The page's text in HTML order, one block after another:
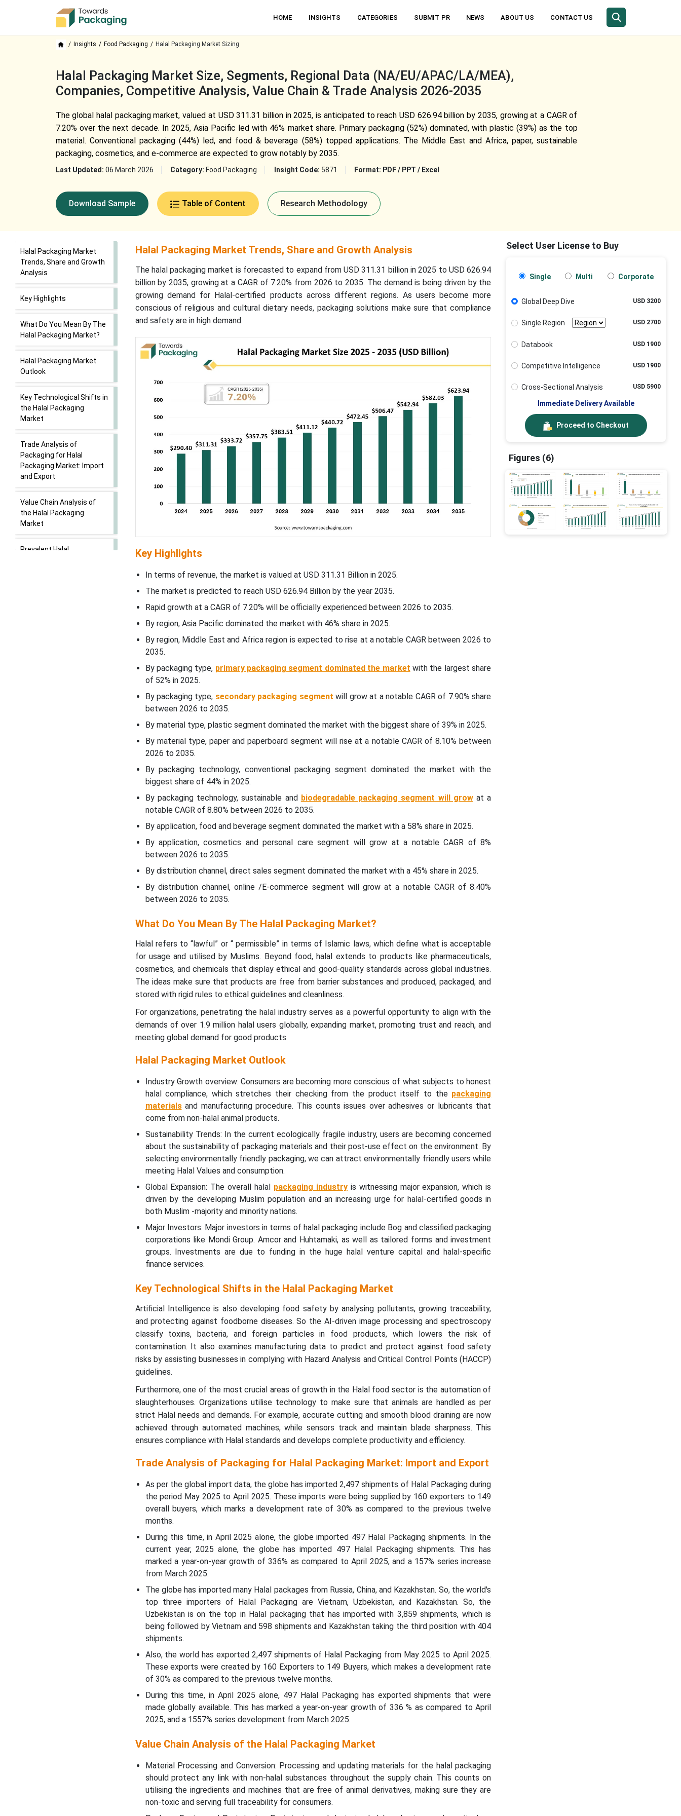
HOME INSIGHTS CATEGORIES SUBMIT PR NEWS ABOUT US CONTACT US
Insights Food Packaging Halal Packaging Market Sizing
Halal Packaging Market Size, Segments, Regional Data (NA/EU/APAC/LA/MEA),
Companies, Competitive Analysis, Value Chain & Trade Analysis 2026-2035
The global halal packaging market, valued at USD 311.31 billion in 2025, is anticipated to reach USD 626.94 billion by 2035, growing at a CAGR of
7.20% over the next decade. In 2025, Asia Pacific led with 46% market share. Primary packaging (52%) dominated, with plastic (39%) as the top
material. Conventional packaging (44%) led, and food & beverage (58%) topped applications. The Middle East and Africa, paper, sustainable
packaging, cosmetics, and e-commerce are expected to grow notably by 2035.
Last Updated: 06 March 2026 Category: Food Packaging Insight Code: 5871 Format: PDF / PPT / Excel
Download Sample Table of Content Research Methodology
Halal Packaging Market
Trends, Share and Growth
Analysis
Key Highlights
What Do You Mean By The
Halal Packaging Market?
Halal Packaging Market
Outlook
Key Technological Shifts in
the Halal Packaging
Market
Trade Analysis of
Packaging for Halal
Packaging Market: Import
and Export
Value Chain Analysis of
the Halal Packaging
Market
Prevalent Halal
Halal Packaging Market Trends, Share and Growth Analysis
The halal packaging market is forecasted to expand from USD 311.31 billion in 2025 to USD 626.94
billion by 2035, growing at a CAGR of 7.20% from 2026 to 2035. The demand is being driven by the
growing demand for Halal-certified products across different regions. As users become more
conscious of religious and cultural dietary needs, packaging solutions make sure that compliance
and safety are in high demand.
Key Highlights
In terms of revenue, the market is valued at USD 311.31 Billion in 2025.
The market is predicted to reach USD 626.94 Billion by the year 2035.
Rapid growth at a CAGR of 7.20% will be officially experienced between 2026 to 2035.
By region, Asia Pacific dominated the market with 46% share in 2025.
By region, Middle East and Africa region is expected to rise at a notable CAGR between 2026 to
2035.
By packaging type, primary packaging segment dominated the market with the largest share
of 52% in 2025.
By packaging type, secondary packaging segment will grow at a notable CAGR of 7.90% share
between 2026 to 2035.
By material type, plastic segment dominated the market with the biggest share of 39% in 2025.
By material type, paper and paperboard segment will rise at a notable CAGR of 8.10% between
2026 to 2035.
By packaging technology, conventional packaging segment dominated the market with the
biggest share of 44% in 2025.
By packaging technology, sustainable and biodegradable packaging segment will growat a
notable CAGR of 8.80% between 2026 to 2035.
By application, food and beverage segment dominated the market with a 58% share in 2025.
By application, cosmetics and personal care segment will grow at a notable CAGR of 8%
between 2026 to 2035.
By distribution channel, direct sales segment dominated the market with a 45% share in 2025.
By distribution channel, online /E-commerce segment will grow at a notable CAGR of 8.40%
between 2026 to 2035.
What Do You Mean By The Halal Packaging Market?
Halal refers to “lawful” or “ permissible” in terms of Islamic laws, which define what is acceptable
for usage and utilised by Muslims. Beyond food, halal extends to products like pharmaceuticals,
cosmetics, and chemicals that display ethical and good-quality standards across global industries.
The ideas make sure that products are free from barrier substances and produced, packaged, and
stored with rigid rules to ethical guidelines and cleanliness.
For organizations, penetrating the halal industry serves as a powerful opportunity to align with the
demands of over 1.9 million halal users globally, expanding market, promoting trust and reach, and
meeting global demand for good products.
Halal Packaging Market Outlook
Industry Growth overview: Consumers are becoming more conscious of what subjects to honest
halal compliance, which stretches their checking from the product itself to the packaging
materialsand manufacturing procedure. This counts issues over adhesives or lubricants that
come from non-halal animal products.
Sustainability Trends: In the current ecologically fragile industry, users are becoming concerned
about the sustainability of packaging materials and their post-use effect on the environment. By
selecting environmentally friendly packaging, we can attract environmentally friendly users while
meeting Halal Values and consumption.
Global Expansion: The overall halal packaging industry is witnessing major expansion, which is
driven by the developing Muslim population and an increasing urge for halal-certified goods in
both Muslim -majority and minority nations.
Major Investors: Major investors in terms of halal packaging include Bog and classified packaging
corporations like Mondi Group. Amcor and Huhtamaki, as well as tailored forms and investment
groups. Investments are due to funding in the huge halal venture capital and halal-specific
finance services.
Key Technological Shifts in the Halal Packaging Market
Artificial Intelligence is also developing food safety by analysing pollutants, growing traceability,
and protecting against foodborne diseases. So the AI-driven image processing and spectroscopy
classify toxins, bacteria, and foreign particles in food products, which lowers the risk of
contamination. It also examines manufacturing data to predict and protect against food safety
risks by assisting businesses in complying with Hazard Analysis and Critical Control Points (HACCP)
guidelines.
Furthermore, one of the most crucial areas of growth in the Halal food sector is the automation of
slaughterhouses. Organizations utilise technology to make sure that animals are handled as per
strict Halal needs and demands. For example, accurate cutting and smooth blood draining are now
achieved through automated machines, while sensors track and maintain blade sharpness. This
ensures compliance with Halal standards and develops complete productivity and efficiency.
Trade Analysis of Packaging for Halal Packaging Market: Import and Export
As per the global import data, the globe has imported 2,497 shipments of Halal Packaging during
the period May 2025 to April 2025. These imports were being supplied by 160 exporters to 149
overall buyers, which marks a development rate of 30% as compared to the previous twelve
months.
During this time, in April 2025 alone, the globe imported 497 Halal Packaging shipments. In the
current year, 2025 alone, the globe has imported 497 Halal Packaging shipments. This has
marked a year-on-year growth of 336% as compared to April 2025, and a 157% series increase
from March 2025.
The globe has imported many Halal packages from Russia, China, and Kazakhstan. So, the world's
top three importers of Halal Packaging are Vietnam, Uzbekistan, and Kazakhstan. So, the
Uzbekistan is on the top in Halal packaging that has imported with 3,859 shipments, which is
being followed by Vietnam and 598 shipments and Kazakhstan taking the third position with 404
shipments.
Also, the world has exported 2,497 shipments of Halal Packaging from May 2025 to April 2025.
These exports were created by 160 Exporters to 149 Buyers, which makes a development rate
of 30% as compared to the previous twelve months.
During this time, in April 2025 alone, 497 Halal Packaging has exported shipments that were
made globally available. This has marked a year-on-year growth of 336 % as compared to April
2025, and a 1557% series development from March 2025.
Value Chain Analysis of the Halal Packaging Market
Material Processing and Conversion: Processing and updating materials for the halal packaging
should protect any link with non-halal substances throughout the supply chain. This counts on
utilising the ingredients and machines that are free of animal derivatives, making sure they are
non-toxic and serving full traceability for consumers.
Select User License to Buy
Single Multi Corporate
Global Deep Dive USD 3200
Single Region USD 2700
Databook USD 1900
Competitive Intelligence USD 1900
Cross-Sectional Analysis USD 5900
Immediate Delivery Available
Proceed to Checkout
Figures (6)